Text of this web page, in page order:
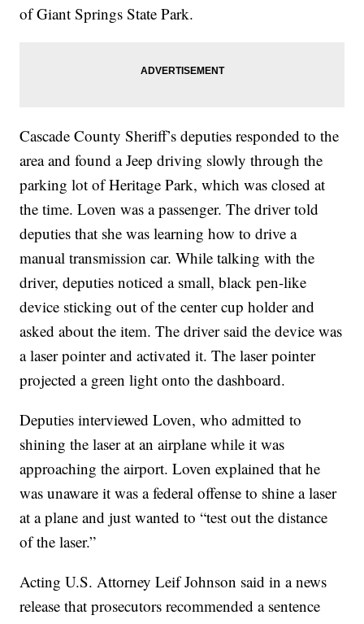
of Giant Springs State Park.
Cascade County Sheriff’s deputies responded to the
area and found a Jeep driving slowly through the
parking lot of Heritage Park, which was closed at
the time. Loven was a passenger. The driver told
deputies that she was learning how to drive a
manual transmission car. While talking with the
driver, deputies noticed a small, black pen-like
device sticking out of the center cup holder and
asked about the item. The driver said the device was
a laser pointer and activated it. The laser pointer
projected a green light onto the dashboard.
Deputies interviewed Loven, who admitted to
shining the laser at an airplane while it was
approaching the airport. Loven explained that he
was unaware it was a federal offense to shine a laser
at a plane and just wanted to “test out the distance
of the laser.”
Acting U.S. Attorney Leif Johnson said in a news
release that prosecutors recommended a sentence